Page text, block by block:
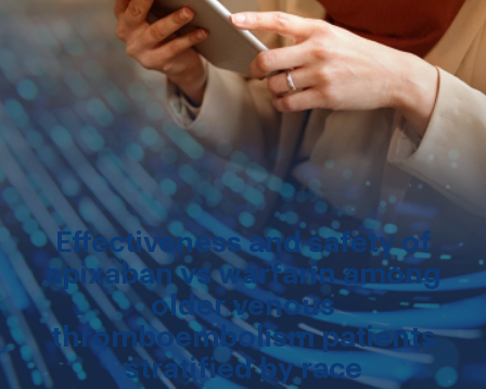
Effectiveness and safety of
apixaban vs warfarin among
older venous
thromboembolism patients
stratified by race